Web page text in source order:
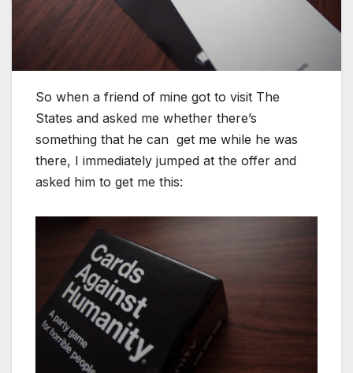
So when a friend of mine got to visit The
States and asked me whether there’s
something that he can get me while he was
there, I immediately jumped at the offer and
asked him to get me this: